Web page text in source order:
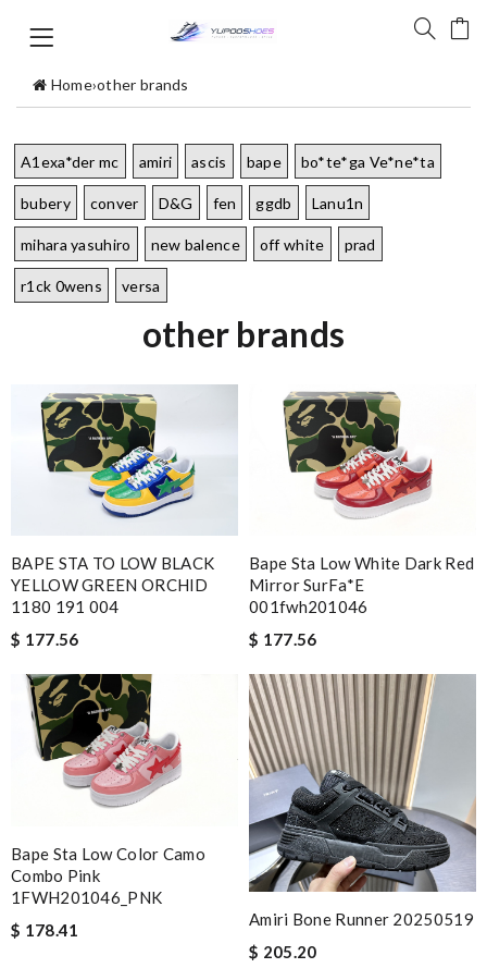
Home›other brands
A1exa*der mc amiri ascis bape bo*te*ga Ve*ne*ta
bubery conver D&G fen ggdb Lanu1n
mihara yasuhiro new balence off white prad
r1ck 0wens versa
other brands
BAPE STA TO LOW BLACK
YELLOW GREEN ORCHID
1180 191 004
$ 177.56
Bape Sta Low White Dark Red
Mirror SurFa*e
001fwh201046
$ 177.56
Bape Sta Low Color Camo
Combo Pink
1FWH201046_PNK
$ 178.41
Amiri Bone Runner 20250519
$ 205.20